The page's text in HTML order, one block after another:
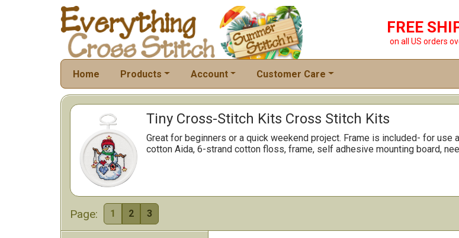
FREE
on all US orders
Home Products Account Customer Care
Tiny Cross-Stitch Kits Cross Stitch Kits
Great for beginners or a quick weekend project. Frame is included- for use
cotton Aida, 6-strand cotton floss, frame, self adhesive mounting board,
Page: 1 2 3